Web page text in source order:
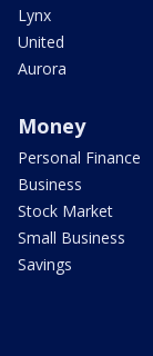
Lynx
United
Aurora
Money
Personal Finance
Business
Stock Market
Small Business
Savings